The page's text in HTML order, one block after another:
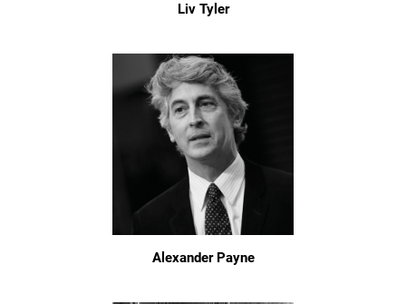
Liv Tyler
Alexander Payne